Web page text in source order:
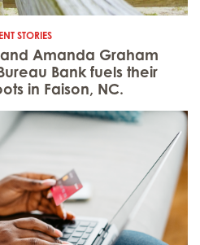
STORIES
and Amanda Graham
Bank fuels their
in Faison, NC.